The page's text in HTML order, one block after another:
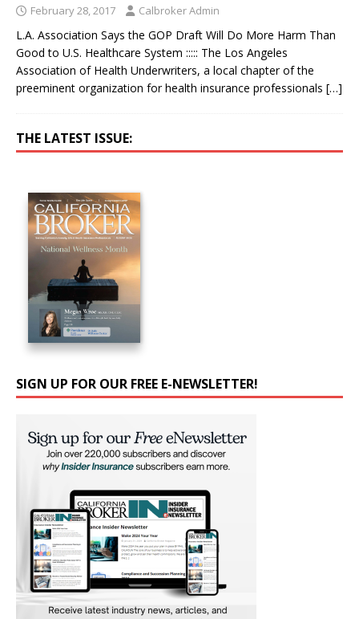
February 28, 2017 Calbroker Admin
L.A. Association Says the GOP Draft Will Do More Harm Than
Good to U.S. Healthcare System ::::: The Los Angeles
Association of Health Underwriters, a local chapter of the
preeminent organization for health insurance professionals […]
THE LATEST ISSUE:
SIGN UP FOR OUR FREE E-NEWSLETTER!